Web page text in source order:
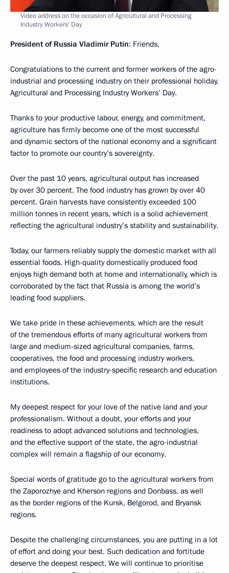
Video address on the occasion of Agricultural and Processing
Industry Workers’ Day
President of Russia Vladimir Putin: Friends,
Congratulations to the current and former workers of the agro-
industrial and processing industry on their professional holiday,
Agricultural and Processing Industry Workers’ Day.
Thanks to your productive labour, energy, and commitment,
agriculture has firmly become one of the most successful
and dynamic sectors of the national economy and a significant
factor to promote our country’s sovereignty.
Over the past 10 years, agricultural output has increased
by over 30 percent. The food industry has grown by over 40
percent. Grain harvests have consistently exceeded 100
million tonnes in recent years, which is a solid achievement
reflecting the agricultural industry’s stability and sustainability.
Today, our farmers reliably supply the domestic market with all
essential foods. High-quality domestically produced food
enjoys high demand both at home and internationally, which is
corroborated by the fact that Russia is among the world’s
leading food suppliers.
We take pride in these achievements, which are the result
of the tremendous efforts of many agricultural workers from
large and medium-sized agricultural companies, farms,
cooperatives, the food and processing industry workers,
and employees of the industry-specific research and education
institutions.
My deepest respect for your love of the native land and your
professionalism. Without a doubt, your efforts and your
readiness to adopt advanced solutions and technologies,
and the effective support of the state, the agro-industrial
complex will remain a flagship of our economy.
Special words of gratitude go to the agricultural workers from
the Zaporozhye and Kherson regions and Donbass, as well
as the border regions of the Kursk, Belgorod, and Bryansk
regions.
Despite the challenging circumstances, you are putting in a lot
of effort and doing your best. Such dedication and fortitude
deserve the deepest respect. We will continue to prioritise